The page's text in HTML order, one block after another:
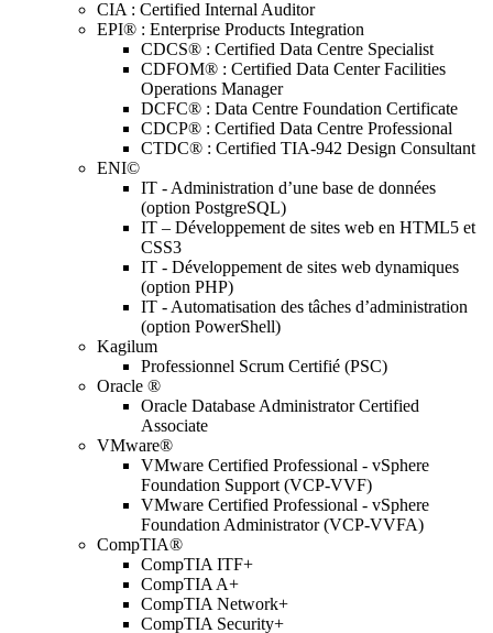
CIA : Certified Internal Auditor
EPI® : Enterprise Products Integration
CDCS® : Certified Data Centre Specialist
CDFOM® : Certified Data Center Facilities
Operations Manager
DCFC® : Data Centre Foundation Certificate
CDCP® : Certified Data Centre Professional
CTDC® : Certified TIA-942 Design Consultant
ENI©
IT - Administration d’une base de données
(option PostgreSQL)
IT – Développement de sites web en HTML5 et
CSS3
IT - Développement de sites web dynamiques
(option PHP)
IT - Automatisation des tâches d’administration
(option PowerShell)
Kagilum
Professionnel Scrum Certifié (PSC)
Oracle ®
Oracle Database Administrator Certified
Associate
VMware®
VMware Certified Professional - vSphere
Foundation Support (VCP-VVF)
VMware Certified Professional - vSphere
Foundation Administrator (VCP-VVFA)
CompTIA®
CompTIA ITF+
CompTIA A+
CompTIA Network+
CompTIA Security+